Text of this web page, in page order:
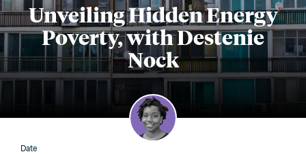
Unveiling Hidden Energy
Poverty, with Destenie
Nock
Date